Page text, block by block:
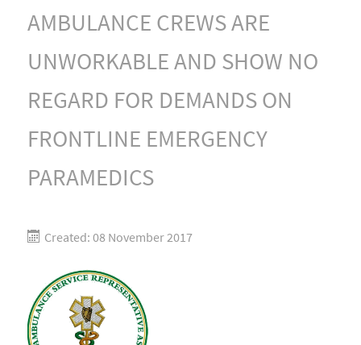
AMBULANCE CREWS ARE
UNWORKABLE AND SHOW NO
REGARD FOR DEMANDS ON
FRONTLINE EMERGENCY
PARAMEDICS
Created: 08 November 2017